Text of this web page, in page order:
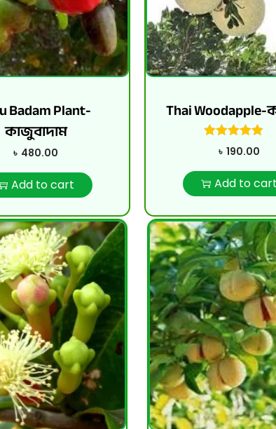
Badam Plant-
কাজুবাদাম
৳ 480.00
Add to cart
Thai
৳ 190.00
Add to cart